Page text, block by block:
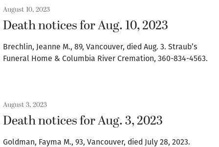
August 10, 2023
Death notices for Aug. 10, 2023
Brechlin, Jeanne M., 89, Vancouver, died Aug. 3. Straub’s
Funeral Home & Columbia River Cremation, 360-834-4563.
August 3, 2023
Death notices for Aug. 3, 2023
Goldman, Fayma M., 93, Vancouver, died July 28, 2023.